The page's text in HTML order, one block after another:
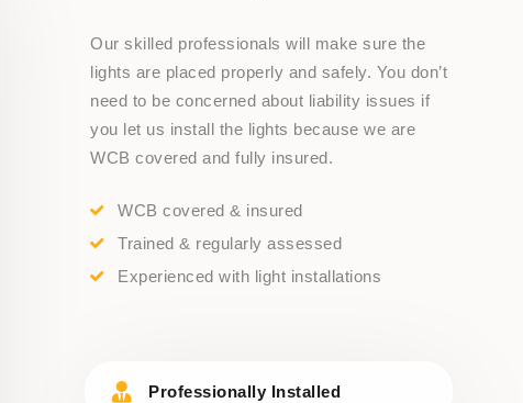
Our skilled professionals will make sure the
lights are placed properly and safely. You don’t
need to be concerned about liability issues if
you let us install the lights because we are
WCB covered and fully insured.
WCB covered & insured
Trained & regularly assessed
Experienced with light installations
Professionally Installed